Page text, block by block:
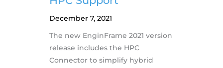
December 7, 2021
The new EnginFrame 2021 version
release includes the HPC
Connector to simplify hybrid